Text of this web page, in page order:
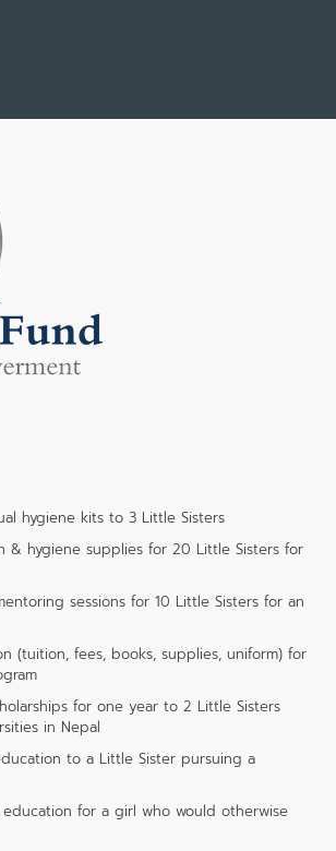
hygiene kits to 3 Little Sisters
& hygiene supplies for 20 Little Sisters for
sessions for 10 Little Sisters for an
(tuition, fees, books, supplies, uniform) for
for one year to 2 Little Sisters
in Nepal
to a Little Sister pursuing a
for a girl who would otherwise